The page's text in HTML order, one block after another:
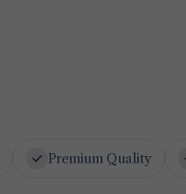
Premium Quality